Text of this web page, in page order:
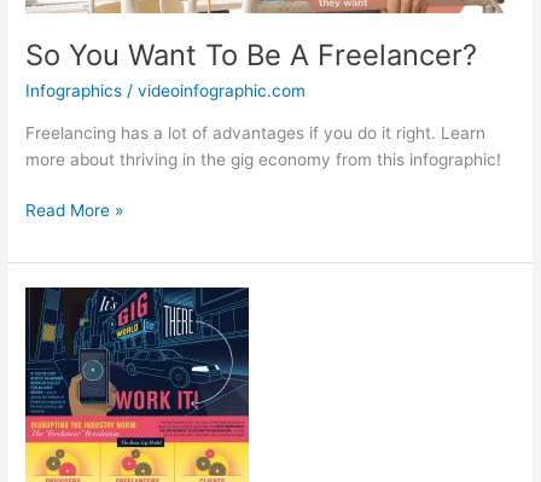
So You Want To Be A Freelancer?
Infographics /videoinfographic.com
Freelancing has a lot of advantages if you do it right. Learn
more about thriving in the gig economy from this infographic!
So
Want
To
Be
Freelancer?
Read More »